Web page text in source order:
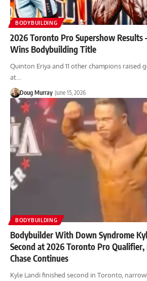
BODYBUILDING
2026 Toronto Pro Supershow
Wins Bodybuilding Title
Quinton Eriya and 11 other champions raised
at…
Doug Murray June 15, 2026
BODYBUILDING
Bodybuilder With Down Syndrome
Second at 2026 Toronto Pro Qualifier,
Chase Continues
Kyle Landi finished second in Toronto,